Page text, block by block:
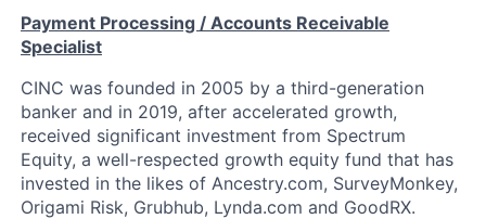
Payment Processing / Accounts Receivable
Specialist
CINC was founded in 2005 by a third-generation
banker and in 2019, after accelerated growth,
received significant investment from Spectrum
Equity, a well-respected growth equity fund that has
invested in the likes of Ancestry.com, SurveyMonkey,
Origami Risk, Grubhub, Lynda.com and GoodRX.